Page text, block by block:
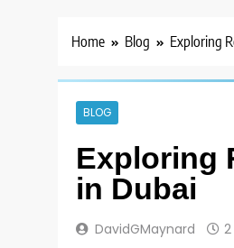
Home Blog Exploring
BLOG
Exploring
in Dubai
DavidGMaynard